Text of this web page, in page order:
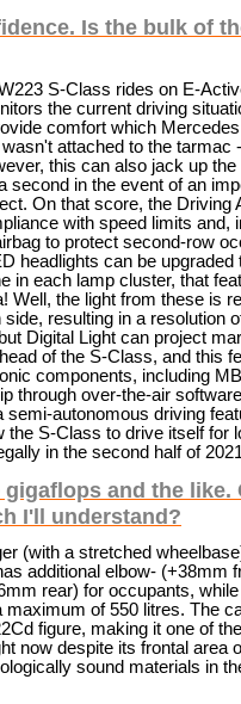
Is the bulk of
S-Class rides on E-
the current driving
comfort which
attached to the tarmac
this can also jack up
second in the event of an
On that score, the Driving
with speed limits and,
to protect second-row
headlights can be upgraded
in each lamp cluster, that
Well, the light from these is
resulting in a resolution
Digital Light can project
of the S-Class, and this
components, including
through over-the-air
semi-autonomous driving
the S-Class to drive itself for
in the second half of
and the like.
I'll understand?
(with a stretched
additional elbow- (+38mm
rear) for occupants,
of 550 litres. The
figure, making it one of
now despite its frontal area
sound materials in